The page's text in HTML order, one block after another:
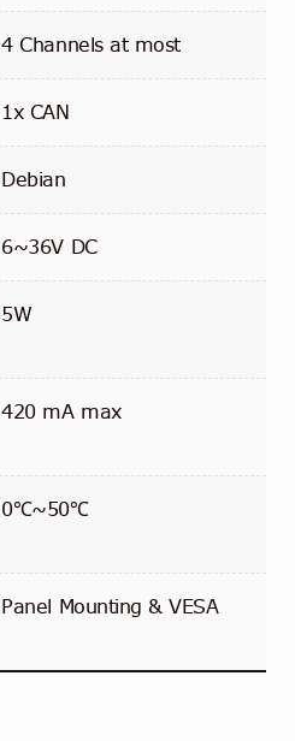
4 Channels at most
1x CAN
Debian
6~36V DC
5W
420 mA max
0℃~50℃
Panel Mounting & VESA